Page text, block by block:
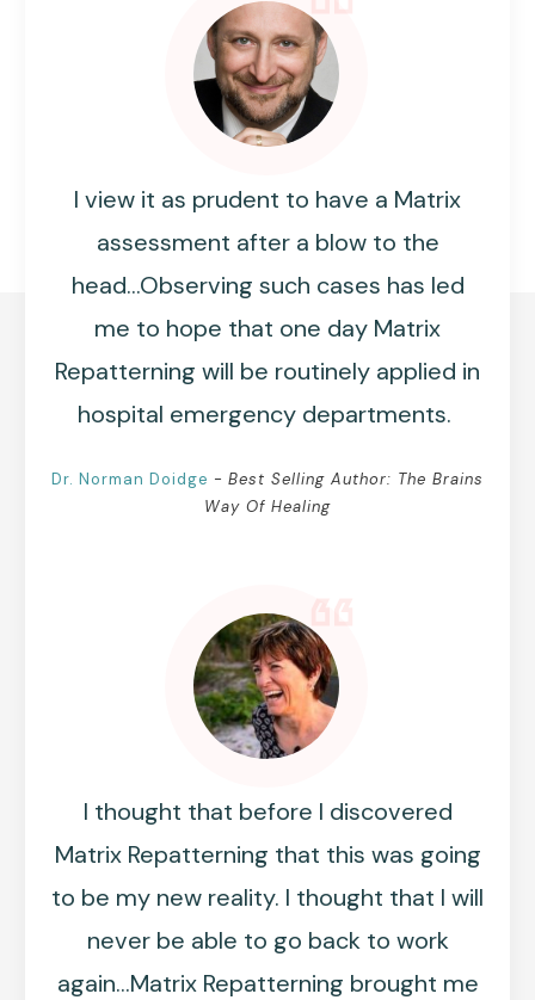
I view it as prudent to have a Matrix
assessment after a blow to the
head...Observing such cases has led
me to hope that one day Matrix
Repatterning will be routinely applied in
hospital emergency departments.
Dr. Norman Doidge - Best Selling Author: The Brains
Way Of Healing
I thought that before I discovered
Matrix Repatterning that this was going
to be my new reality. I thought that I will
never be able to go back to work
again...Matrix Repatterning brought me